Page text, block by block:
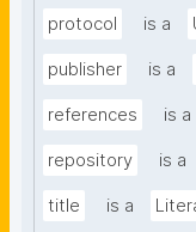
protocol is a
publisher is a
references is a
repository is a
title is a